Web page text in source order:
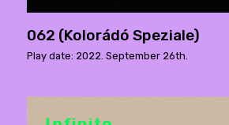
062 (Kolorádó Speziale)
Play date: 2022. September 26th.